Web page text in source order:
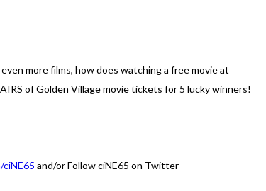
more films, how does watching a free movie at
of Golden Village movie tickets for 5 lucky winners!
and/or Follow ciNE65 on Twitter